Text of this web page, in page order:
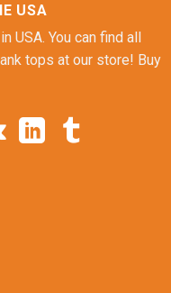
USA
USA. You can find all
tops at our store! Buy